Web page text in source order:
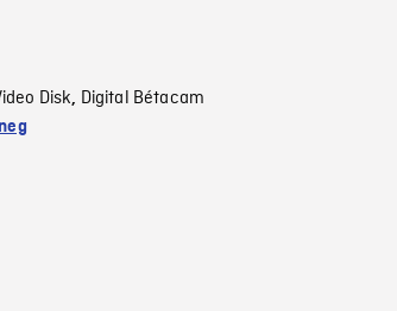
Disk, Digital Bétacam